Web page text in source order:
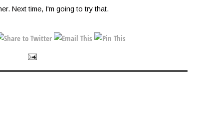
Next time, I'm going to try that.